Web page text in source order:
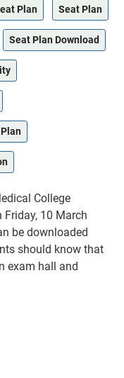
Plan Seat Plan
Seat Plan Download
College
10 March
be downloaded
should know that
exam hall and